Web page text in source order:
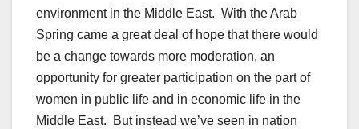
environment in the Middle East. With the Arab
Spring came a great deal of hope that there would
be a change towards more moderation, an
opportunity for greater participation on the part of
women in public life and in economic life in the
Middle East. But instead we’ve seen in nation